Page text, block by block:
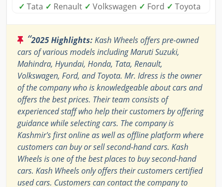
✓ Tata ✓ Renault ✓ Volkswagen ✓ Ford ✓ Toyota
“2025 Highlights:Kash Wheels offers pre-owned
cars of various models including Maruti Suzuki,
Mahindra, Hyundai, Honda, Tata, Renault,
Volkswagen, Ford, and Toyota. Mr. Idress is the owner
of the company who is knowledgeable about cars and
offers the best prices. Their team consists of
experienced staff who help their customers by offering
guidance while selecting cars. The company is
Kashmir's first online as well as offline platform where
customers can buy or sell second-hand cars. Kash
Wheels is one of the best places to buy second-hand
cars. Kash Wheels only offers their customers certified
used cars. Customers can contact the company to